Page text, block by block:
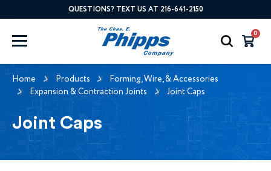
QUESTIONS? TEXT US AT 216-641-2150
0
Home Products
Forming, Wire, & Accessories
Expansion & Contraction Joints
Joint Caps
Joint Caps